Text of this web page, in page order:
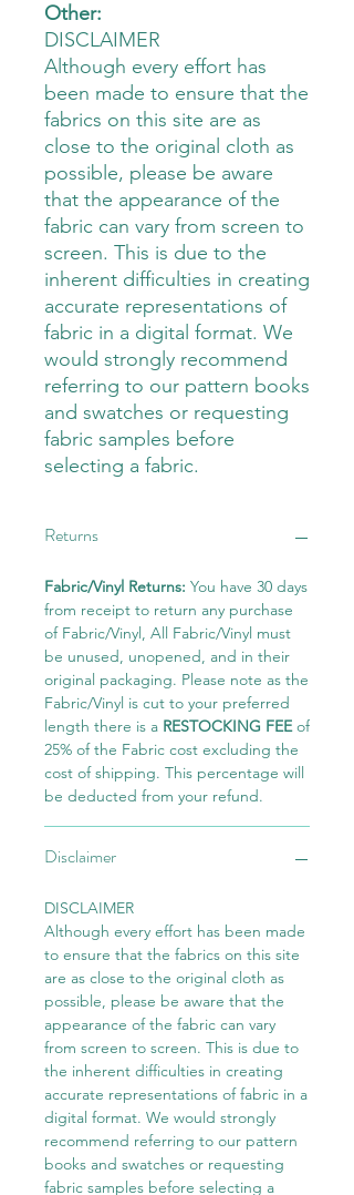
Other:
DISCLAIMER
Although every effort has
been made to ensure that the
fabrics on this site are as
close to the original cloth as
possible, please be aware
that the appearance of the
fabric can vary from screen to
screen. This is due to the
inherent difficulties in creating
accurate representations of
fabric in a digital format. We
would strongly recommend
referring to our pattern books
and swatches or requesting
fabric samples before
selecting a fabric.
Returns
Fabric/Vinyl Returns: You have 30 days
from receipt to return any purchase
of Fabric/Vinyl, All Fabric/Vinyl must
be unused, unopened, and in their
original packaging. Please note as the
Fabric/Vinyl is cut to your preferred
length there is a RESTOCKING FEEof
25% of the Fabric cost excluding the
cost of shipping. This percentage will
be deducted from your refund.
Disclaimer
DISCLAIMER
Although every effort has been made
to ensure that the fabrics on this site
are as close to the original cloth as
possible, please be aware that the
appearance of the fabric can vary
from screen to screen. This is due to
the inherent difficulties in creating
accurate representations of fabric in a
digital format. We would strongly
recommend referring to our pattern
books and swatches or requesting
fabric samples before selecting a